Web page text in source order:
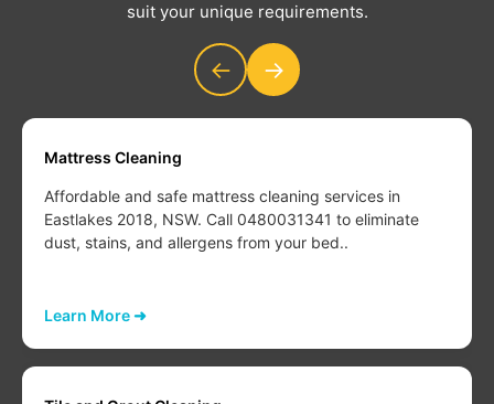
suit your unique requirements.
← →
Mattress Cleaning
Affordable and safe mattress cleaning services in
Eastlakes 2018, NSW. Call 0480031341 to eliminate
dust, stains, and allergens from your bed..
Learn More ➜